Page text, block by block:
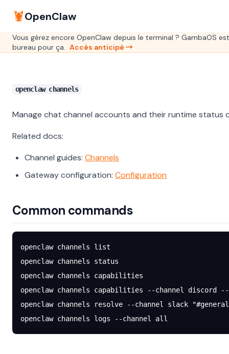
🦞OpenClaw
Vous gérez encore OpenClaw depuis le terminal ? GambaOS
bureau pour ça. Accès anticipé →
openclaw channels
Manage chat channel accounts and their runtime status
Related docs:
Channel guides: Channels
Gateway configuration: Configuration
Common commands
openclaw channels list
openclaw channels status
openclaw channels capabilities
openclaw channels capabilities --channel discord
--
openclaw channels resolve --channel slack
openclaw channels logs --channel all